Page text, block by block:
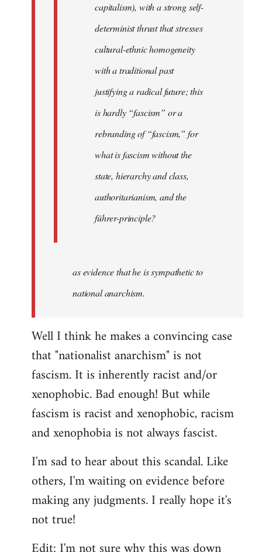
capitalism), with a strong self-
determinist thrust that stresses
cultural-ethnic homogeneity
with a traditional past
justifying a radical future; this
is hardly “fascism” or a
rebranding of “fascism,” for
what is fascism without the
state, hierarchy and class,
authoritarianism, and the
führer-principle?
as evidence that he is sympathetic to
national anarchism.
Well I think he makes a convincing case
that "nationalist anarchism" is not
fascism. It is inherently racist and/or
xenophobic. Bad enough! But while
fascism is racist and xenophobic, racism
and xenophobia is not always fascist.
I'm sad to hear about this scandal. Like
others, I'm waiting on evidence before
making any judgments. I really hope it's
not true!